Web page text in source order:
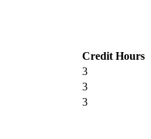
Credit Hours
3
3
3